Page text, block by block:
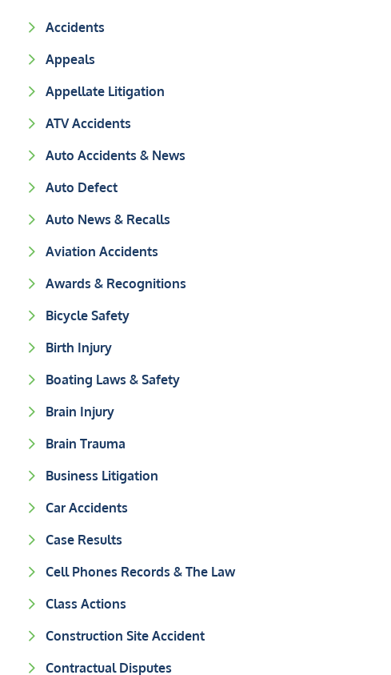
Accidents
Appeals
Appellate Litigation
ATV Accidents
Auto Accidents & News
Auto Defect
Auto News & Recalls
Aviation Accidents
Awards & Recognitions
Bicycle Safety
Birth Injury
Boating Laws & Safety
Brain Injury
Brain Trauma
Business Litigation
Car Accidents
Case Results
Cell Phones Records & The Law
Class Actions
Construction Site Accident
Contractual Disputes